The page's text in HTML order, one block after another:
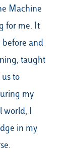
Machine
for me. It
before and
taught
to
my
world, I
in my